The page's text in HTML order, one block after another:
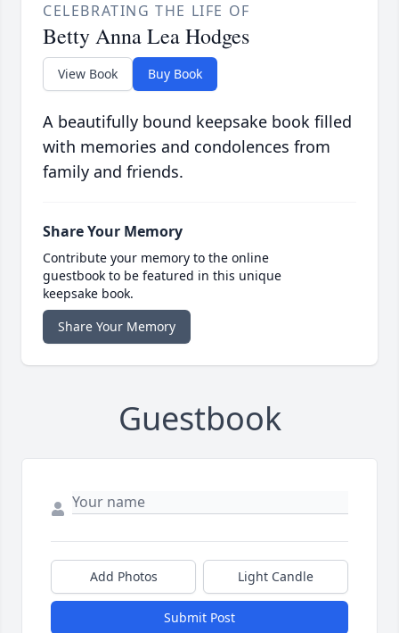
CELEBRATING THE LIFE OF
Betty Anna Lea Hodges
View Book Buy Book
A beautifully bound keepsake book filled
with memories and condolences from
family and friends.
Share Your Memory
Contribute your memory to the online
guestbook to be featured in this unique
keepsake book.
Share Your Memory
Guestbook
Add Photos Light Candle
Submit Post